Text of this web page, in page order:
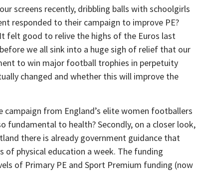
screens recently, dribbling balls with schoolgirls
responded to their campaign to improve PE?
felt good to relive the highs of the Euros last
we all sink into a huge sigh of relief that our
to win major football trophies in perpetuity
changed and whether this will improve the
from England’s elite women footballers
to health? Secondly, on a closer look,
there is already government guidance that
physical education a week. The funding
of Primary PE and Sport Premium funding (now